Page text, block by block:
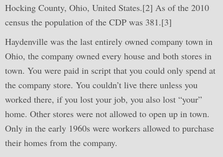
Hocking County, Ohio, United States.[2] As of the 2010
census the population of the CDP was 381.[3]
Haydenville was the last entirely owned company town in
Ohio, the company owned every house and both stores in
town. You were paid in script that you could only spend at
the company store. You couldn’t live there unless you
worked there, if you lost your job, you also lost “your”
home. Other stores were not allowed to open up in town.
Only in the early 1960s were workers allowed to purchase
their homes from the company.